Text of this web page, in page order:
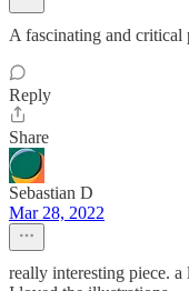
A fascinating and
Reply
Share
Sebastian D
Mar 28, 2022
really interesting piece.